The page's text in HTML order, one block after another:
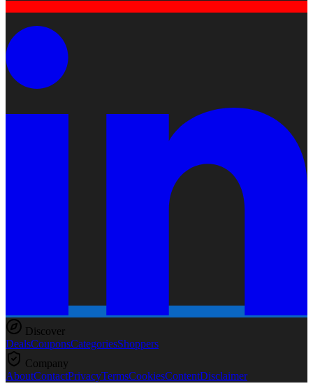
Discover
DealsCouponsCategoriesShoppers
Company
AboutContactPrivacyTermsCookiesContentDisclaimer